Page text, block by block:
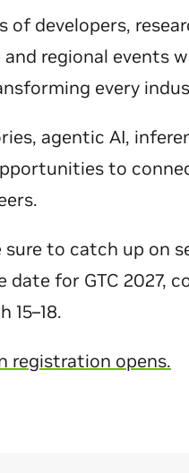
developers,
regional events
every
agentic AI,
to
to catch up on
for GTC 2027,
15–18.
registration opens.